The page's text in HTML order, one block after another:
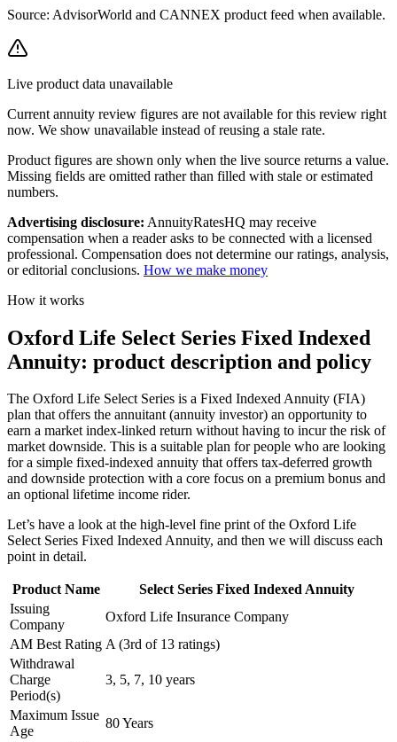
Source: AdvisorWorld and CANNEX product feed when available.
Live product data unavailable
Current annuity review figures are not available for this review right
now. We show unavailable instead of reusing a stale rate.
Product figures are shown only when the live source returns a value.
Missing fields are omitted rather than filled with stale or estimated
numbers.
Advertising disclosure: AnnuityRatesHQ may receive
compensation when a reader asks to be connected with a licensed
professional. Compensation does not determine our ratings, analysis,
or editorial conclusions. How we make money
How it works
Oxford Life Select Series Fixed Indexed
Annuity: product description and policy
The Oxford Life Select Series is a Fixed Indexed Annuity (FIA)
plan that offers the annuitant (annuity investor) an opportunity to
earn a market index-linked return without having to incur the risk of
market downside. This is a suitable plan for people who are looking
for a simple fixed-indexed annuity that offers tax-deferred growth
and downside protection with a core focus on a premium bonus and
an optional lifetime income rider.
Let’s have a look at the high-level fine print of the Oxford Life
Select Series Fixed Indexed Annuity, and then we will discuss each
point in detail.
Product Name
Select Series Fixed Indexed Annuity
Issuing
Company
Oxford Life Insurance Company
AM Best Rating A (3rd of 13 ratings)
Withdrawal
Charge
Period(s)
3, 5, 7, 10 years
Maximum Issue
Age
80 Years